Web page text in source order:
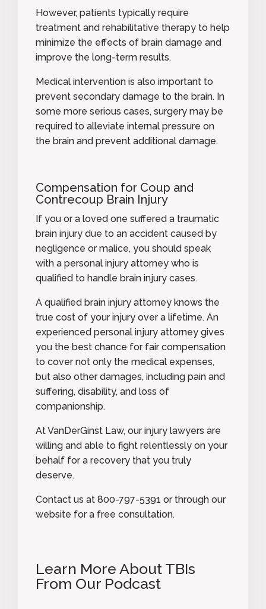
However, patients typically require
treatment and rehabilitative therapy to help
minimize the effects of brain damage and
improve the long-term results.
Medical intervention is also important to
prevent secondary damage to the brain. In
some more serious cases, surgery may be
required to alleviate internal pressure on
the brain and prevent additional damage.
Compensation for Coup and
Contrecoup Brain Injury
If you or a loved one suffered a traumatic
brain injury due to an accident caused by
negligence or malice, you should speak
with a personal injury attorney who is
qualified to handle brain injury cases.
A qualified brain injury attorney knows the
true cost of your injury over a lifetime. An
experienced personal injury attorney gives
you the best chance for fair compensation
to cover not only the medical expenses,
but also other damages, including pain and
suffering, disability, and loss of
companionship.
At VanDerGinst Law, our injury lawyers are
willing and able to fight relentlessly on your
behalf for a recovery that you truly
deserve.
Contact us at 800-797-5391 or through our
website for a free consultation.
Learn More About TBIs
From Our Podcast